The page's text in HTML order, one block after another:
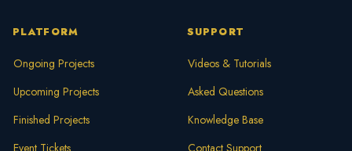
PLATFORM
Ongoing Projects
Upcoming Projects
Finished Projects
SUPPORT
Videos & Tutorials
Asked Questions
Knowledge Base